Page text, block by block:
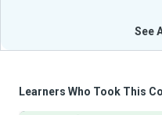
See
Learners Who Took This